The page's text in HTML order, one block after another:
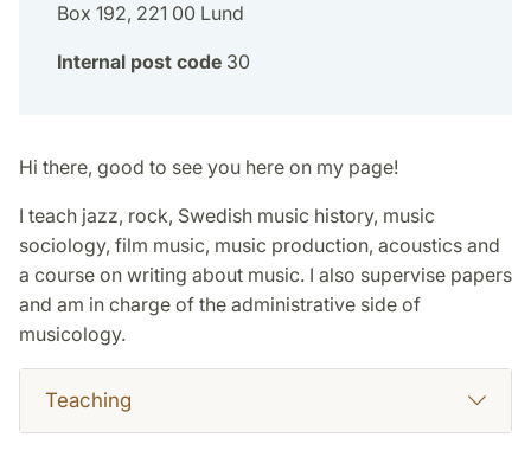
Box 192, 221 00 Lund
Internal post code 30
Hi there, good to see you here on my page!
I teach jazz, rock, Swedish music history, music
sociology, film music, music production, acoustics and
a course on writing about music. I also supervise papers
and am in charge of the administrative side of
musicology.
Teaching